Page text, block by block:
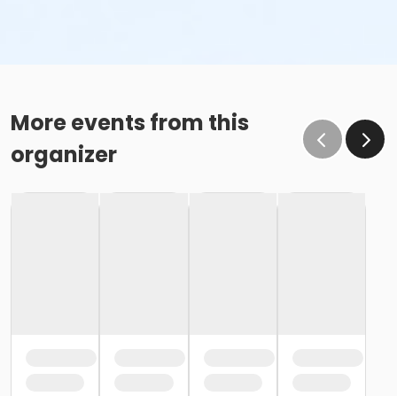
More events from this
organizer